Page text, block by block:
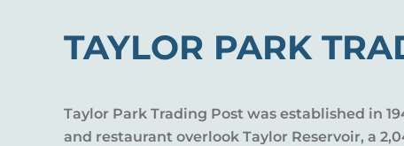
TAYLOR PARK
Taylor Park Trading Post was established in
and restaurant overlook Taylor Reservoir, a